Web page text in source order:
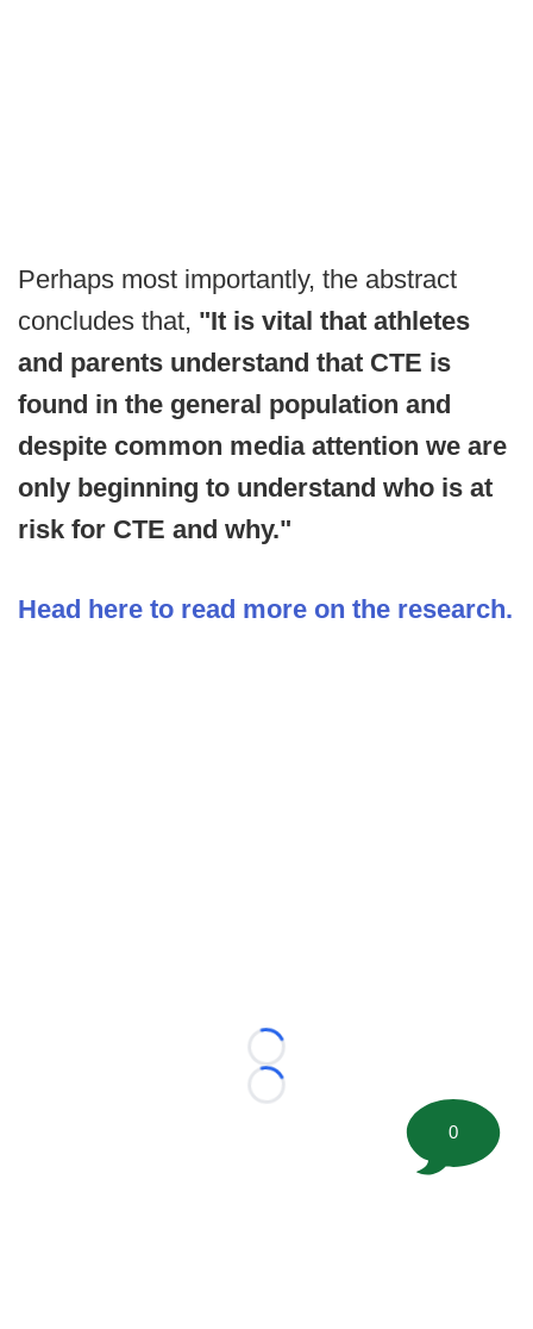
Perhaps most importantly, the abstract
concludes that, "It is vital that athletes
and parents understand that CTE is
found in the general population and
despite common media attention we are
only beginning to understand who is at
risk for CTE and why."
Head here to read more on the research.
Loading...
Loading...
0